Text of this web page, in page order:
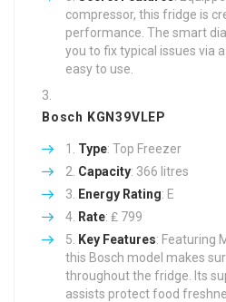
compressor, this fridge is
performance. The smart
you to fix typical issues via
easy to use.
Bosch KGN39VLEP
Type: Top Freezer
Capacity: 366 litres
Energy Rating: E
Rate: ₤ 799
Key Features: Featuring
this Bosch model makes
throughout the fridge. Its
assists protect food